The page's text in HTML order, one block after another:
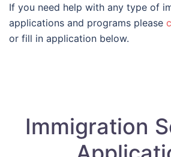
If you need help with any type of
applications and programs please
or fill in application below.
Immigration